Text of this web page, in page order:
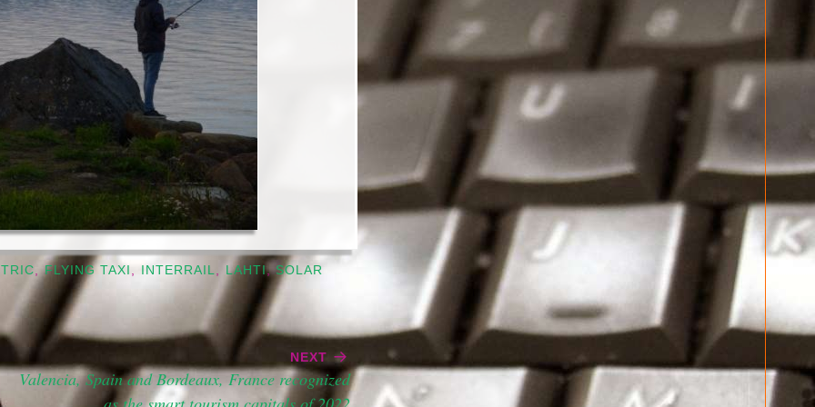
,FLYING TAXI , INTERRAIL, LAHTI,SOLAR
NEXT
Valencia, Spain and Bordeaux, France recognized